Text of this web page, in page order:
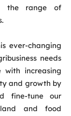
the range of
ever-changing
needs
with increasing
and growth by
fine-tune our
and food